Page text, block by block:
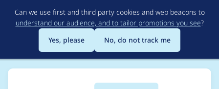
to
main
content
Can we use first and third party cookies and web beacons to
understand our audience, and to tailor promotions you see?
Yes, please
No, do not track me